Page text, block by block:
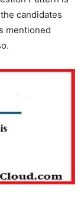
candidates
mentioned